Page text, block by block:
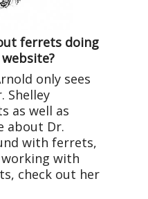
ferrets doing
only sees
Shelley
as well as
about Dr.
with ferrets,
working with
check out her